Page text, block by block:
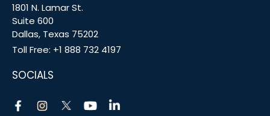
1801 N. Lamar St.
Suite 600
Dallas, Texas 75202
Toll Free: +1 888 732 4197
SOCIALS